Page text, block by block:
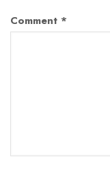
Comment *